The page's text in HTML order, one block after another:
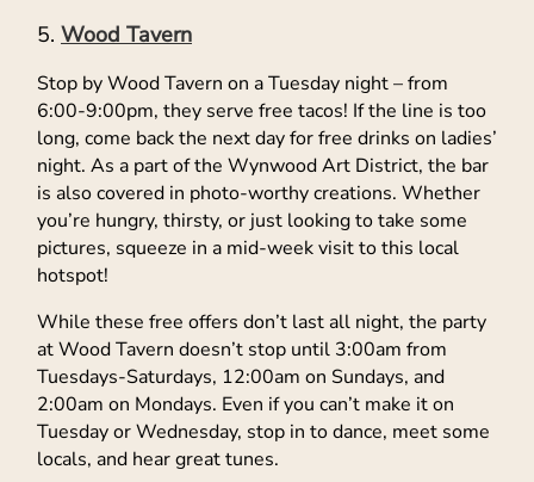
Wood Tavern
Stop by Wood Tavern on a Tuesday night – from
6:00-9:00pm, they serve free tacos! If the line is too
long, come back the next day for free drinks on ladies’
night. As a part of the Wynwood Art District, the bar
is also covered in photo-worthy creations. Whether
you’re hungry, thirsty, or just looking to take some
pictures, squeeze in a mid-week visit to this local
hotspot!
While these free offers don’t last all night, the party
at Wood Tavern doesn’t stop until 3:00am from
Tuesdays-Saturdays, 12:00am on Sundays, and
2:00am on Mondays. Even if you can’t make it on
Tuesday or Wednesday, stop in to dance, meet some
locals, and hear great tunes.